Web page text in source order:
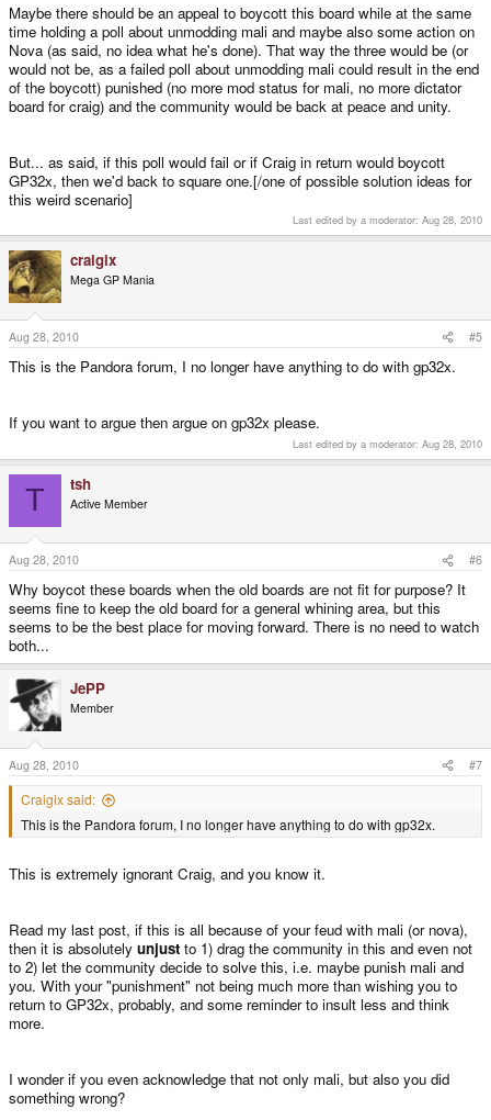
Maybe there should be an appeal to boycott this board while at the same
time holding a poll about unmodding mali and maybe also some action on
Nova (as said, no idea what he's done). That way the three would be (or
would not be, as a failed poll about unmodding mali could result in the end
of the boycott) punished (no more mod status for mali, no more dictator
board for craig) and the community would be back at peace and unity.
But... as said, if this poll would fail or if Craig in return would boycott
GP32x, then we'd back to square one.[/one of possible solution ideas for
this weird scenario]
Last edited by a moderator: Aug 28, 2010
craigix
Mega GP Mania
Aug 28, 2010 #5
This is the Pandora forum, I no longer have anything to do with gp32x.
If you want to argue then argue on gp32x please.
Last edited by a moderator: Aug 28, 2010
T tsh
Active Member
Aug 28, 2010 #6
Why boycot these boards when the old boards are not fit for purpose? It
seems fine to keep the old board for a general whining area, but this
seems to be the best place for moving forward. There is no need to watch
both...
JePP
Member
Aug 28, 2010 #7
Craigix said:
This is the Pandora forum, I no longer have anything to do with gp32x.
This is extremely ignorant Craig, and you know it.
Read my last post, if this is all because of your feud with mali (or nova),
then it is absolutely unjust to 1) drag the community in this and even not
to 2) let the community decide to solve this, i.e. maybe punish mali and
you. With your "punishment" not being much more than wishing you to
return to GP32x, probably, and some reminder to insult less and think
more.
I wonder if you even acknowledge that not only mali, but also you did
something wrong?